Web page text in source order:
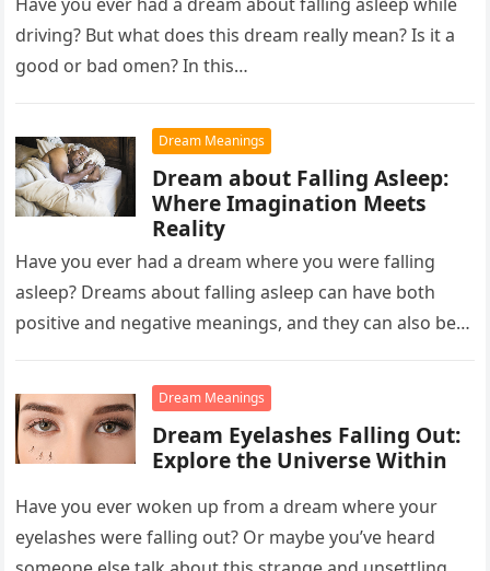
driving? But what does this dream really mean? Is it a
good or bad omen? In this…
Dream Meanings
Dream about Falling Asleep:
Where Imagination Meets
Reality
Have you ever had a dream where you were falling
asleep? Dreams about falling asleep can have both
positive and negative meanings, and they can also be…
Dream Meanings
Dream Eyelashes Falling Out:
Explore the Universe Within
Have you ever woken up from a dream where your
eyelashes were falling out? Or maybe you’ve heard